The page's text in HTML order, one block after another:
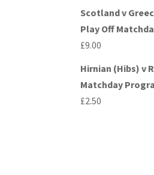
Scotland v
Play Off
£9.00
Hirnian (Hibs) v
Matchday
£2.50